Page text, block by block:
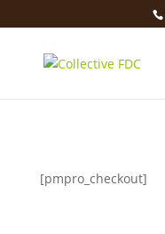
[pmpro_checkout]